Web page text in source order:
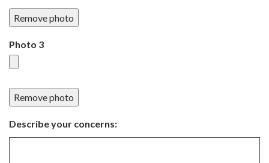
Remove photo
Photo 3
Remove photo
Describe your concerns: